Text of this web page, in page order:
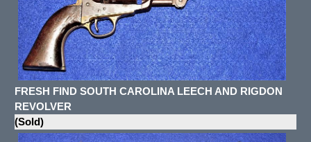
FRESH FIND SOUTH CAROLINA LEECH AND RIGDON
REVOLVER
(Sold)